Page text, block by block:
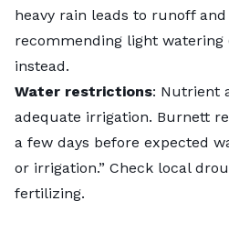
heavy rain leads to runoff
recommending light watering
instead.
Water restrictions: Nutrient
adequate irrigation. Burnett
a few days before expected
or irrigation.” Check local
fertilizing.